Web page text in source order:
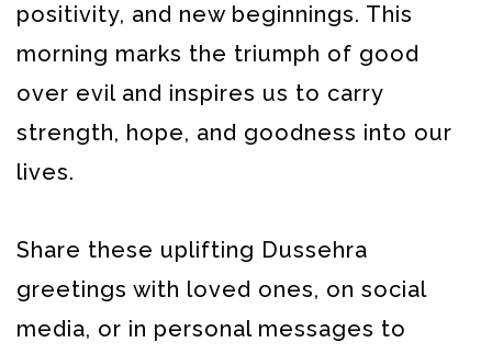
positivity, and new beginnings. This
morning marks the triumph of good
over evil and inspires us to carry
strength, hope, and goodness into our
lives.
Share these uplifting Dussehra
greetings with loved ones, on social
media, or in personal messages to